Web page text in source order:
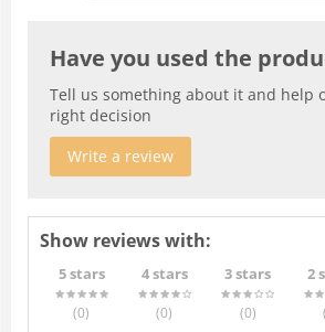
Have you used the
Tell us something about it and help
right decision
Write a review
Show reviews with:
5 stars
(0)
4 stars
(0)
3 stars
(0)
2